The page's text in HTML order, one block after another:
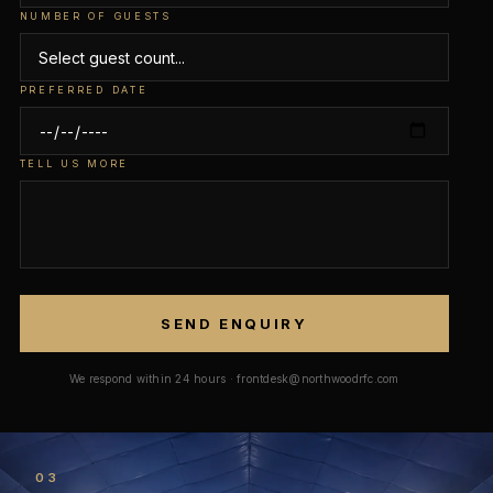
NUMBER OF GUESTS
PREFERRED DATE
TELL US MORE
SEND ENQUIRY
We respond within 24 hours · frontdesk@northwoodrfc.com
03